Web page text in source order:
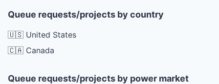
Queue requests/projects by country
🇺🇸 United States
🇨🇦 Canada
Queue requests/projects by power market